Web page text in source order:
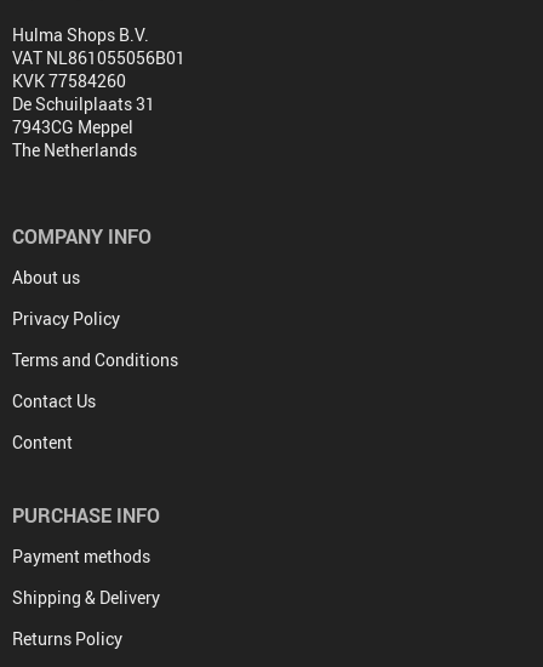
Hulma Shops B.V.
VAT NL861055056B01
KVK 77584260
De Schuilplaats 31
7943CG Meppel
The Netherlands
COMPANY INFO
About us
Privacy Policy
Terms and Conditions
Contact Us
Content
PURCHASE INFO
Payment methods
Shipping & Delivery
Returns Policy